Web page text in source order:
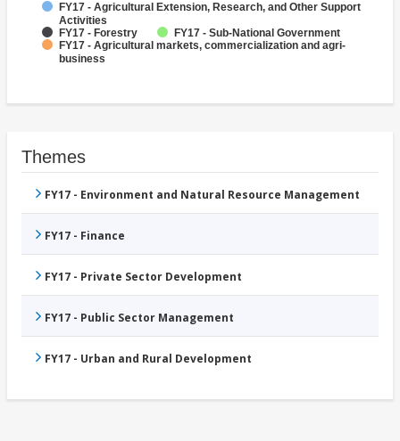
FY17 - Agricultural Extension, Research, and Other Support
Activities
FY17 - Forestry
FY17 - Sub-National Government
FY17 - Agricultural markets, commercialization and agri-
business
Themes
FY17 - Environment and Natural Resource Management
FY17 - Finance
FY17 - Private Sector Development
FY17 - Public Sector Management
FY17 - Urban and Rural Development